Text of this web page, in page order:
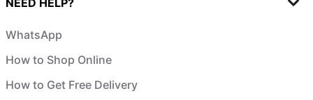
WhatsApp
How to Shop Online
How to Get Free Delivery